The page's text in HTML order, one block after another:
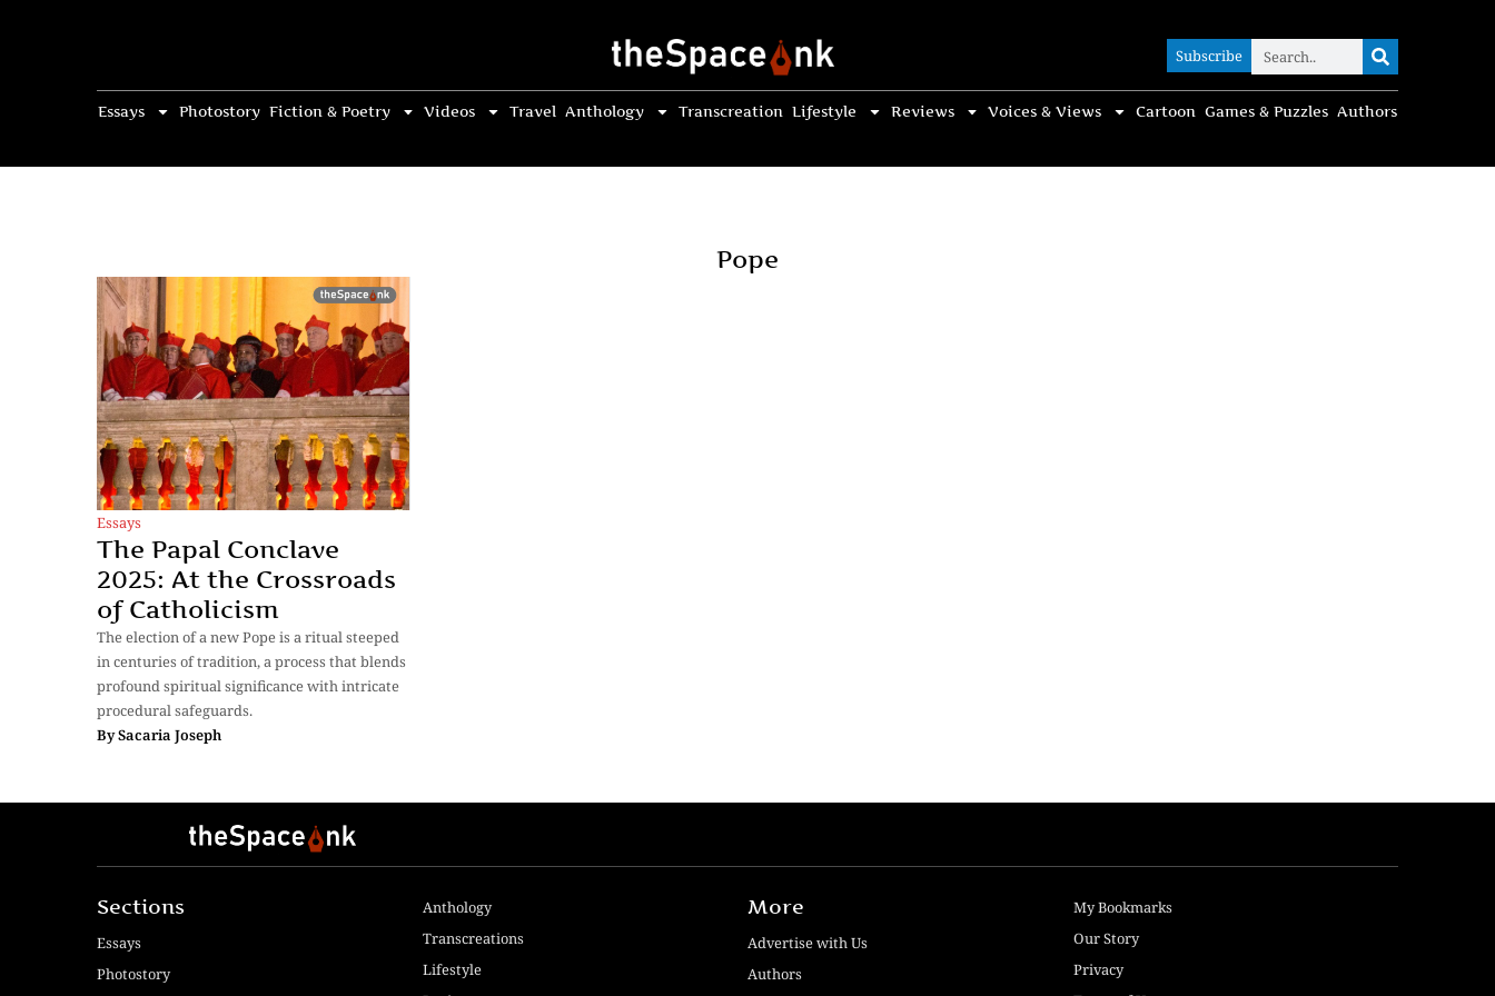
Subscribe
Essays Photostory Fiction & Poetry Videos Travel Anthology Transcreation Lifestyle Reviews Voices & Views Cartoon Games & Puzzles Authors
Subscribe
Pope
Essays
The Papal Conclave
2025: At the Crossroads
of Catholicism
The election of a new Pope is a ritual steeped
in centuries of tradition, a process that blends
profound spiritual significance with intricate
procedural safeguards.
BySacaria Joseph
Sections
Essays
Photostory
Anthology
Transcreations
Lifestyle
More
Advertise with Us
Authors
My Bookmarks
Our Story
Privacy